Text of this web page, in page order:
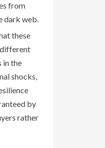
from
dark web.
these
in the
shocks,
by
rather